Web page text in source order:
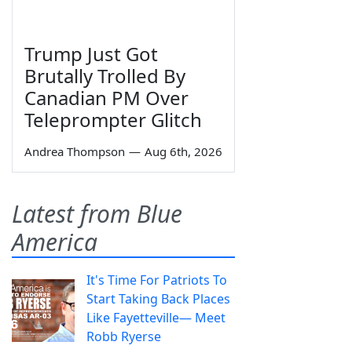
Trump Just Got
Brutally Trolled By
Canadian PM Over
Teleprompter Glitch
Andrea Thompson — Aug 6th, 2026
Latest from Blue
America
It's Time For Patriots To
Start Taking Back Places
Like Fayetteville— Meet
Robb Ryerse